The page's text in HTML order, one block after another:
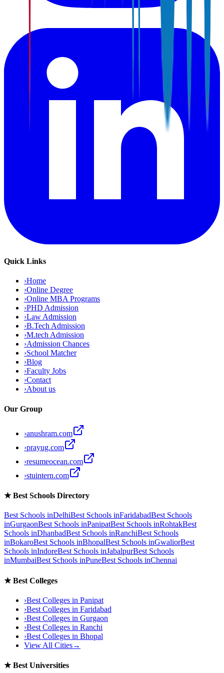
Quick Links
›Home
›Online Degree
›Online MBA Programs
›PHD Admission
›Law Admission
›B.Tech Admission
›M.tech Admission
›Admission Chances
›School Matcher
›Blog
›Faculty Jobs
›Contact
›About us
Our Group
›anushram.com
›prayug.com
›resumeocean.com
›stuintern.com
★Best Schools Directory
Best Schools inDelhiBest Schools inFaridabadBest Schools
inGurgaonBest Schools inPanipatBest Schools inRohtakBest
Schools inDhanbadBest Schools inRanchiBest Schools
inBokaroBest Schools inBhopalBest Schools inGwaliorBest
Schools inIndoreBest Schools inJabalpurBest Schools
inMumbaiBest Schools inPuneBest Schools inChennai
★Best Colleges
›Best Colleges in Panipat
›Best Colleges in Faridabad
›Best Colleges in Gurgaon
›Best Colleges in Ranchi
›Best Colleges in Bhopal
View All Cities→
★Best Universities